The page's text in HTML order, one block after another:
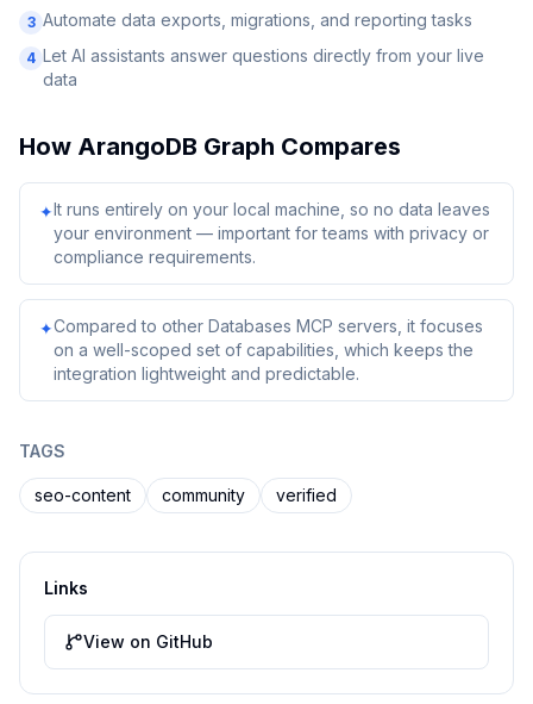
3 Automate data exports, migrations, and reporting tasks
4 Let AI assistants answer questions directly from your live
data
How ArangoDB Graph Compares
✦It runs entirely on your local machine, so no data leaves
your environment — important for teams with privacy or
compliance requirements.
✦Compared to other Databases MCP servers, it focuses
on a well-scoped set of capabilities, which keeps the
integration lightweight and predictable.
TAGS
seo-content community verified
Links
View on GitHub